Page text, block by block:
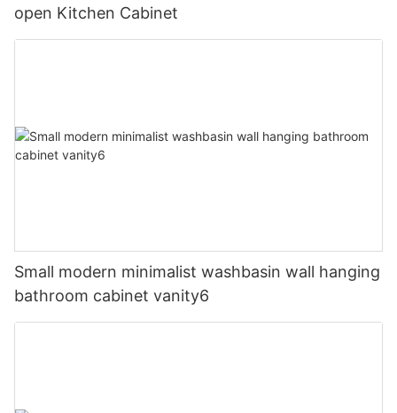
open Kitchen Cabinet
Small modern minimalist washbasin wall hanging
bathroom cabinet vanity6